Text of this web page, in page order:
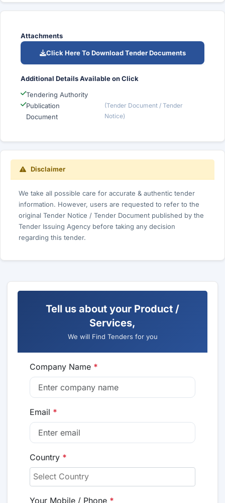
Attachments
Click Here To Download Tender Documents
Additional Details Available on Click
Tendering Authority
Publication
Document
(Tender Document / Tender
Notice)
Disclaimer
We take all possible care for accurate & authentic tender
information. However, users are requested to refer to the
original Tender Notice / Tender Document published by the
Tender Issuing Agency before taking any decision
regarding this tender.
Tell us about your Product /
Services,
We will Find Tenders for you
Company Name *
Email *
Country *
Your Mobile / Phone *